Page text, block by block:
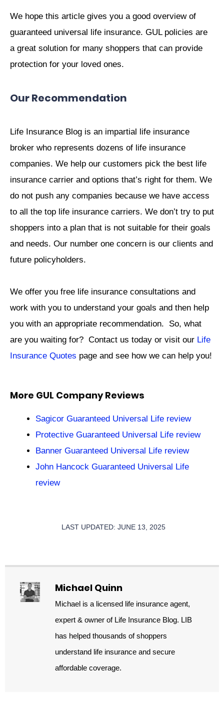
We hope this article gives you a good overview of
guaranteed universal life insurance. GUL policies are
a great solution for many shoppers that can provide
protection for your loved ones.
Our Recommendation
Life Insurance Blog is an impartial life insurance
broker who represents dozens of life insurance
companies. We help our customers pick the best life
insurance carrier and options that’s right for them. We
do not push any companies because we have access
to all the top life insurance carriers. We don’t try to put
shoppers into a plan that is not suitable for their goals
and needs. Our number one concern is our clients and
future policyholders.
We offer you free life insurance consultations and
work with you to understand your goals and then help
you with an appropriate recommendation. So, what
are you waiting for? Contact us today or visit our Life
Insurance Quotes page and see how we can help you!
More GUL Company Reviews
Sagicor Guaranteed Universal Life review
Protective Guaranteed Universal Life review
Banner Guaranteed Universal Life review
John Hancock Guaranteed Universal Life
review
LAST UPDATED: JUNE 13, 2025
Michael Quinn
Michael is a licensed life insurance agent,
expert & owner of Life Insurance Blog. LIB
has helped thousands of shoppers
understand life insurance and secure
affordable coverage.